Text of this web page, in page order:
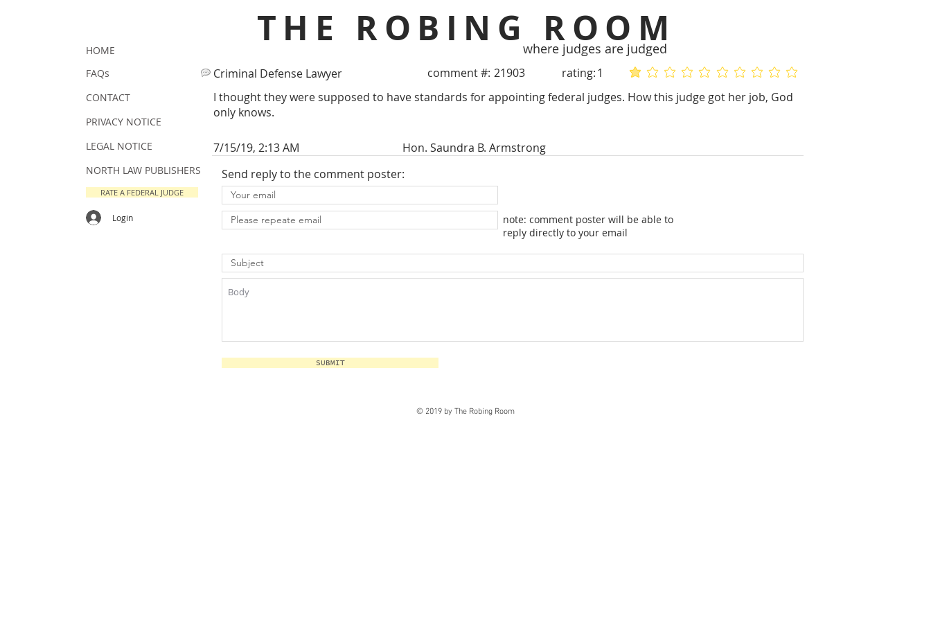
THE ROBING ROOM
where judges are judged
Criminal Defense Lawyer comment #: 21903 rating:1 average rating is 1 out of 5
No ratings yet
I thought they were supposed to have standards for appointing federal judges. How this judge got her job, God
only knows.
7/15/19, 2:13 AM
Hon. Saundra B. Armstrong
Send reply to the comment poster:
note: comment poster will be able to
reply directly to your email
SUBMIT
HOME
FAQs
CONTACT
PRIVACY NOTICE
LEGAL NOTICE
NORTH LAW PUBLISHERS
RATE A FEDERAL JUDGE
Login
© 2019 by The Robing Room